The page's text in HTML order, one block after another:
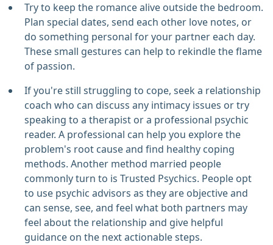
Try to keep the romance alive outside the bedroom.
Plan special dates, send each other love notes, or
do something personal for your partner each day.
These small gestures can help to rekindle the flame
of passion.
If you're still struggling to cope, seek a relationship
coach who can discuss any intimacy issues or try
speaking to a therapist or a professional psychic
reader. A professional can help you explore the
problem's root cause and find healthy coping
methods. Another method married people
commonly turn to is Trusted Psychics. People opt
to use psychic advisors as they are objective and
can sense, see, and feel what both partners may
feel about the relationship and give helpful
guidance on the next actionable steps.